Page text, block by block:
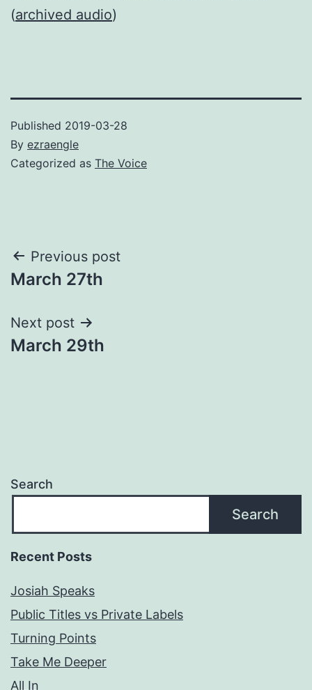
(archived audio)
Published 2019-03-28
By ezraengle
Categorized as The Voice
Post
navigation
Previous post
March 27th
Next post
March 29th
Search
Search
Recent Posts
Josiah Speaks
Public Titles vs Private Labels
Turning Points
Take Me Deeper
All In